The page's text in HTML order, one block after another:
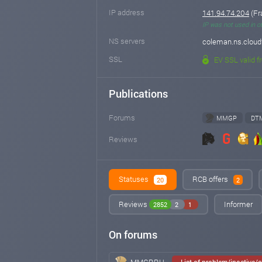
IP address 141.94.74.204
IP was not used in
NS servers
SSL
EV SSL valid
Publications
Forums MMGP
Reviews
Statuses 20 RCB offers 2
Reviews 2852 2 1 Informer
On forums